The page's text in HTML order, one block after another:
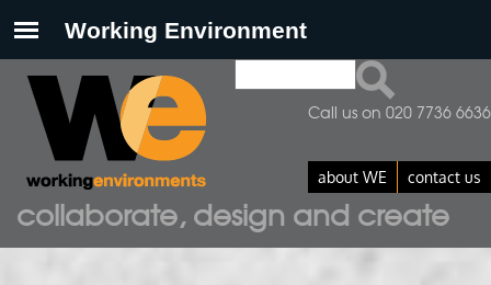
collaborate, design and create
search form
about WE contact us
Call us on 020 7736 6636